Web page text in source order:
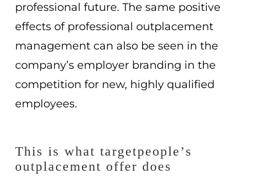
professional future. The same positive
effects of professional outplacement
management can also be seen in the
company’s employer branding in the
competition for new, highly qualified
employees.
This is what targetpeople’s
outplacement offer does